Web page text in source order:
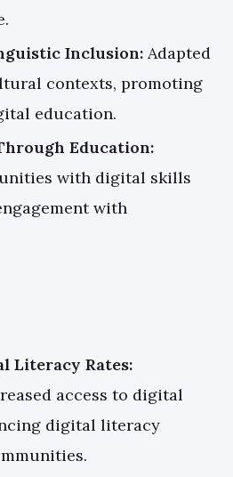
Inclusion: Adapted
contexts, promoting
education.
Education:
with digital skills
with
Literacy Rates:
access to digital
digital literacy